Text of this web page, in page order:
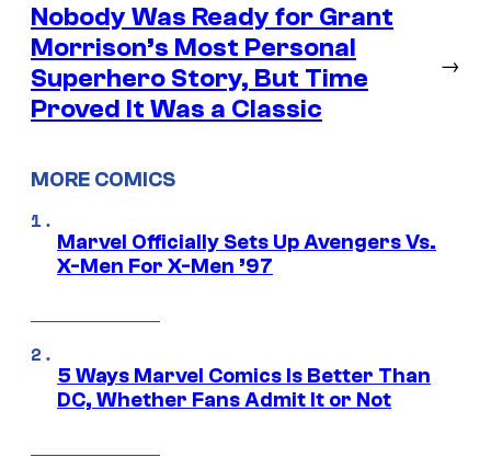
Nobody Was Ready for Grant
Morrison’s Most Personal
Superhero Story, But Time
Proved It Was a Classic
→
MORE COMICS
Marvel Officially Sets Up Avengers Vs.
X-Men For X-Men ’97
5 Ways Marvel Comics Is Better Than
DC, Whether Fans Admit It or Not